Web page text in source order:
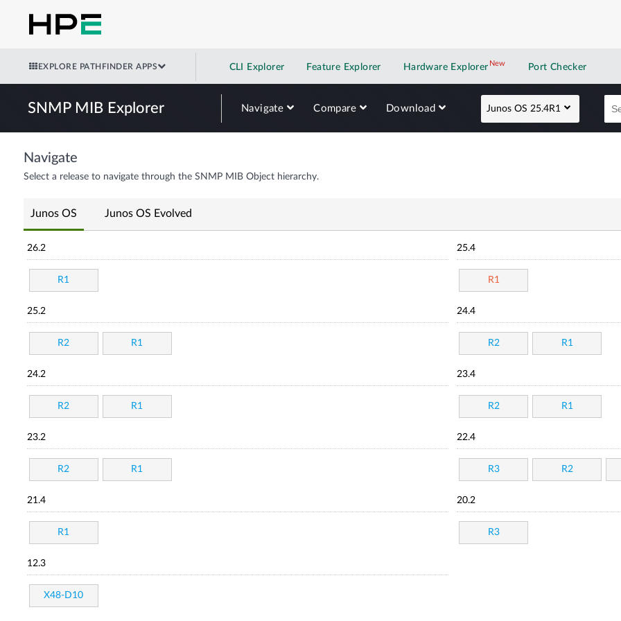
EXPLORE PATHFINDER APPS CLI Explorer Feature Explorer Hardware Explorer NewNew application
Port Checker
SNMP MIB Explorer Navigate Compare Download Junos OS 25.4R1
Navigate
Select a release to navigate through the SNMP MIB Object hierarchy.
Junos OS Junos OS Evolved
26.2
R1
25.4
R1
25.2
R2 R1
24.4
R2 R1
24.2
R2 R1
23.4
R2 R1
23.2
R2 R1
22.4
R3 R2
21.4
R1
20.2
R3
12.3
X48-D10